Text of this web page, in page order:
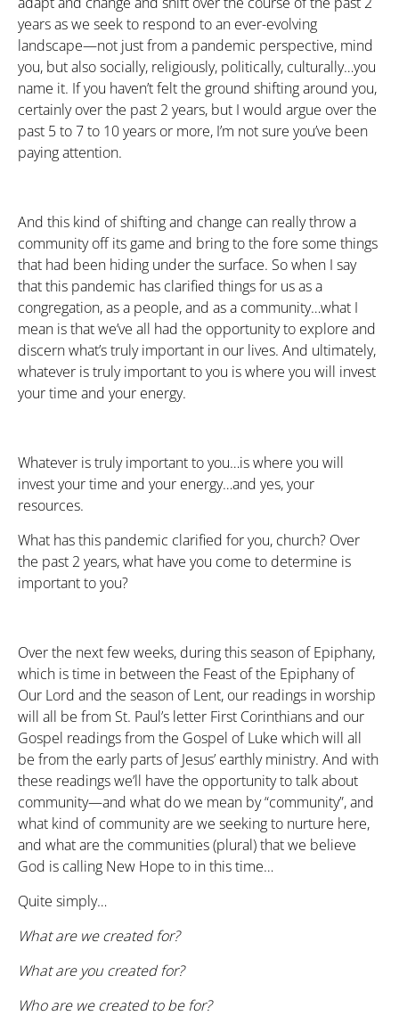
years as we seek to respond to an ever-evolving
landscape—not just from a pandemic perspective, mind
you, but also socially, religiously, politically, culturally…you
name it. If you haven’t felt the ground shifting around you,
certainly over the past 2 years, but I would argue over the
past 5 to 7 to 10 years or more, I’m not sure you’ve been
paying attention.
And this kind of shifting and change can really throw a
community off its game and bring to the fore some things
that had been hiding under the surface. So when I say
that this pandemic has clarified things for us as a
congregation, as a people, and as a community…what I
mean is that we’ve all had the opportunity to explore and
discern what’s truly important in our lives. And ultimately,
whatever is truly important to you is where you will invest
your time and your energy.
Whatever is truly important to you…is where you will
invest your time and your energy…and yes, your
resources.
What has this pandemic clarified for you, church? Over
the past 2 years, what have you come to determine is
important to you?
Over the next few weeks, during this season of Epiphany,
which is time in between the Feast of the Epiphany of
Our Lord and the season of Lent, our readings in worship
will all be from St. Paul’s letter First Corinthians and our
Gospel readings from the Gospel of Luke which will all
be from the early parts of Jesus’ earthly ministry. And with
these readings we’ll have the opportunity to talk about
community—and what do we mean by “community”, and
what kind of community are we seeking to nurture here,
and what are the communities (plural) that we believe
God is calling New Hope to in this time…
Quite simply…
What are we created for?
What are you created for?
Who are we created to be for?